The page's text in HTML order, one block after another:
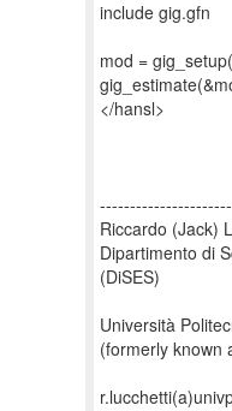
include gig.gfn
mod =
</hansl>
Riccardo (Jack)
Dipartimento di
(DiSES)
Università
(formerly known